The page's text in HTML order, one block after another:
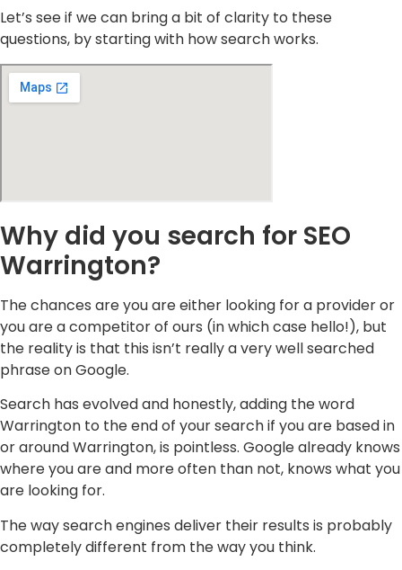
Let’s see if we can bring a bit of clarity to these
questions, by starting with how search works.
Why did you search for SEO
Warrington?
The chances are you are either looking for a provider or
you are a competitor of ours (in which case hello!), but
the reality is that this isn’t really a very well searched
phrase on Google.
Search has evolved and honestly, adding the word
Warrington to the end of your search if you are based in
or around Warrington, is pointless. Google already knows
where you are and more often than not, knows what you
are looking for.
The way search engines deliver their results is probably
completely different from the way you think.